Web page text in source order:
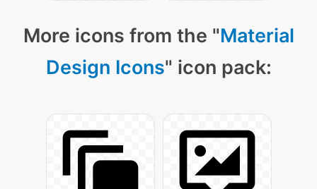
More icons from the "Material
Design Icons" icon pack: